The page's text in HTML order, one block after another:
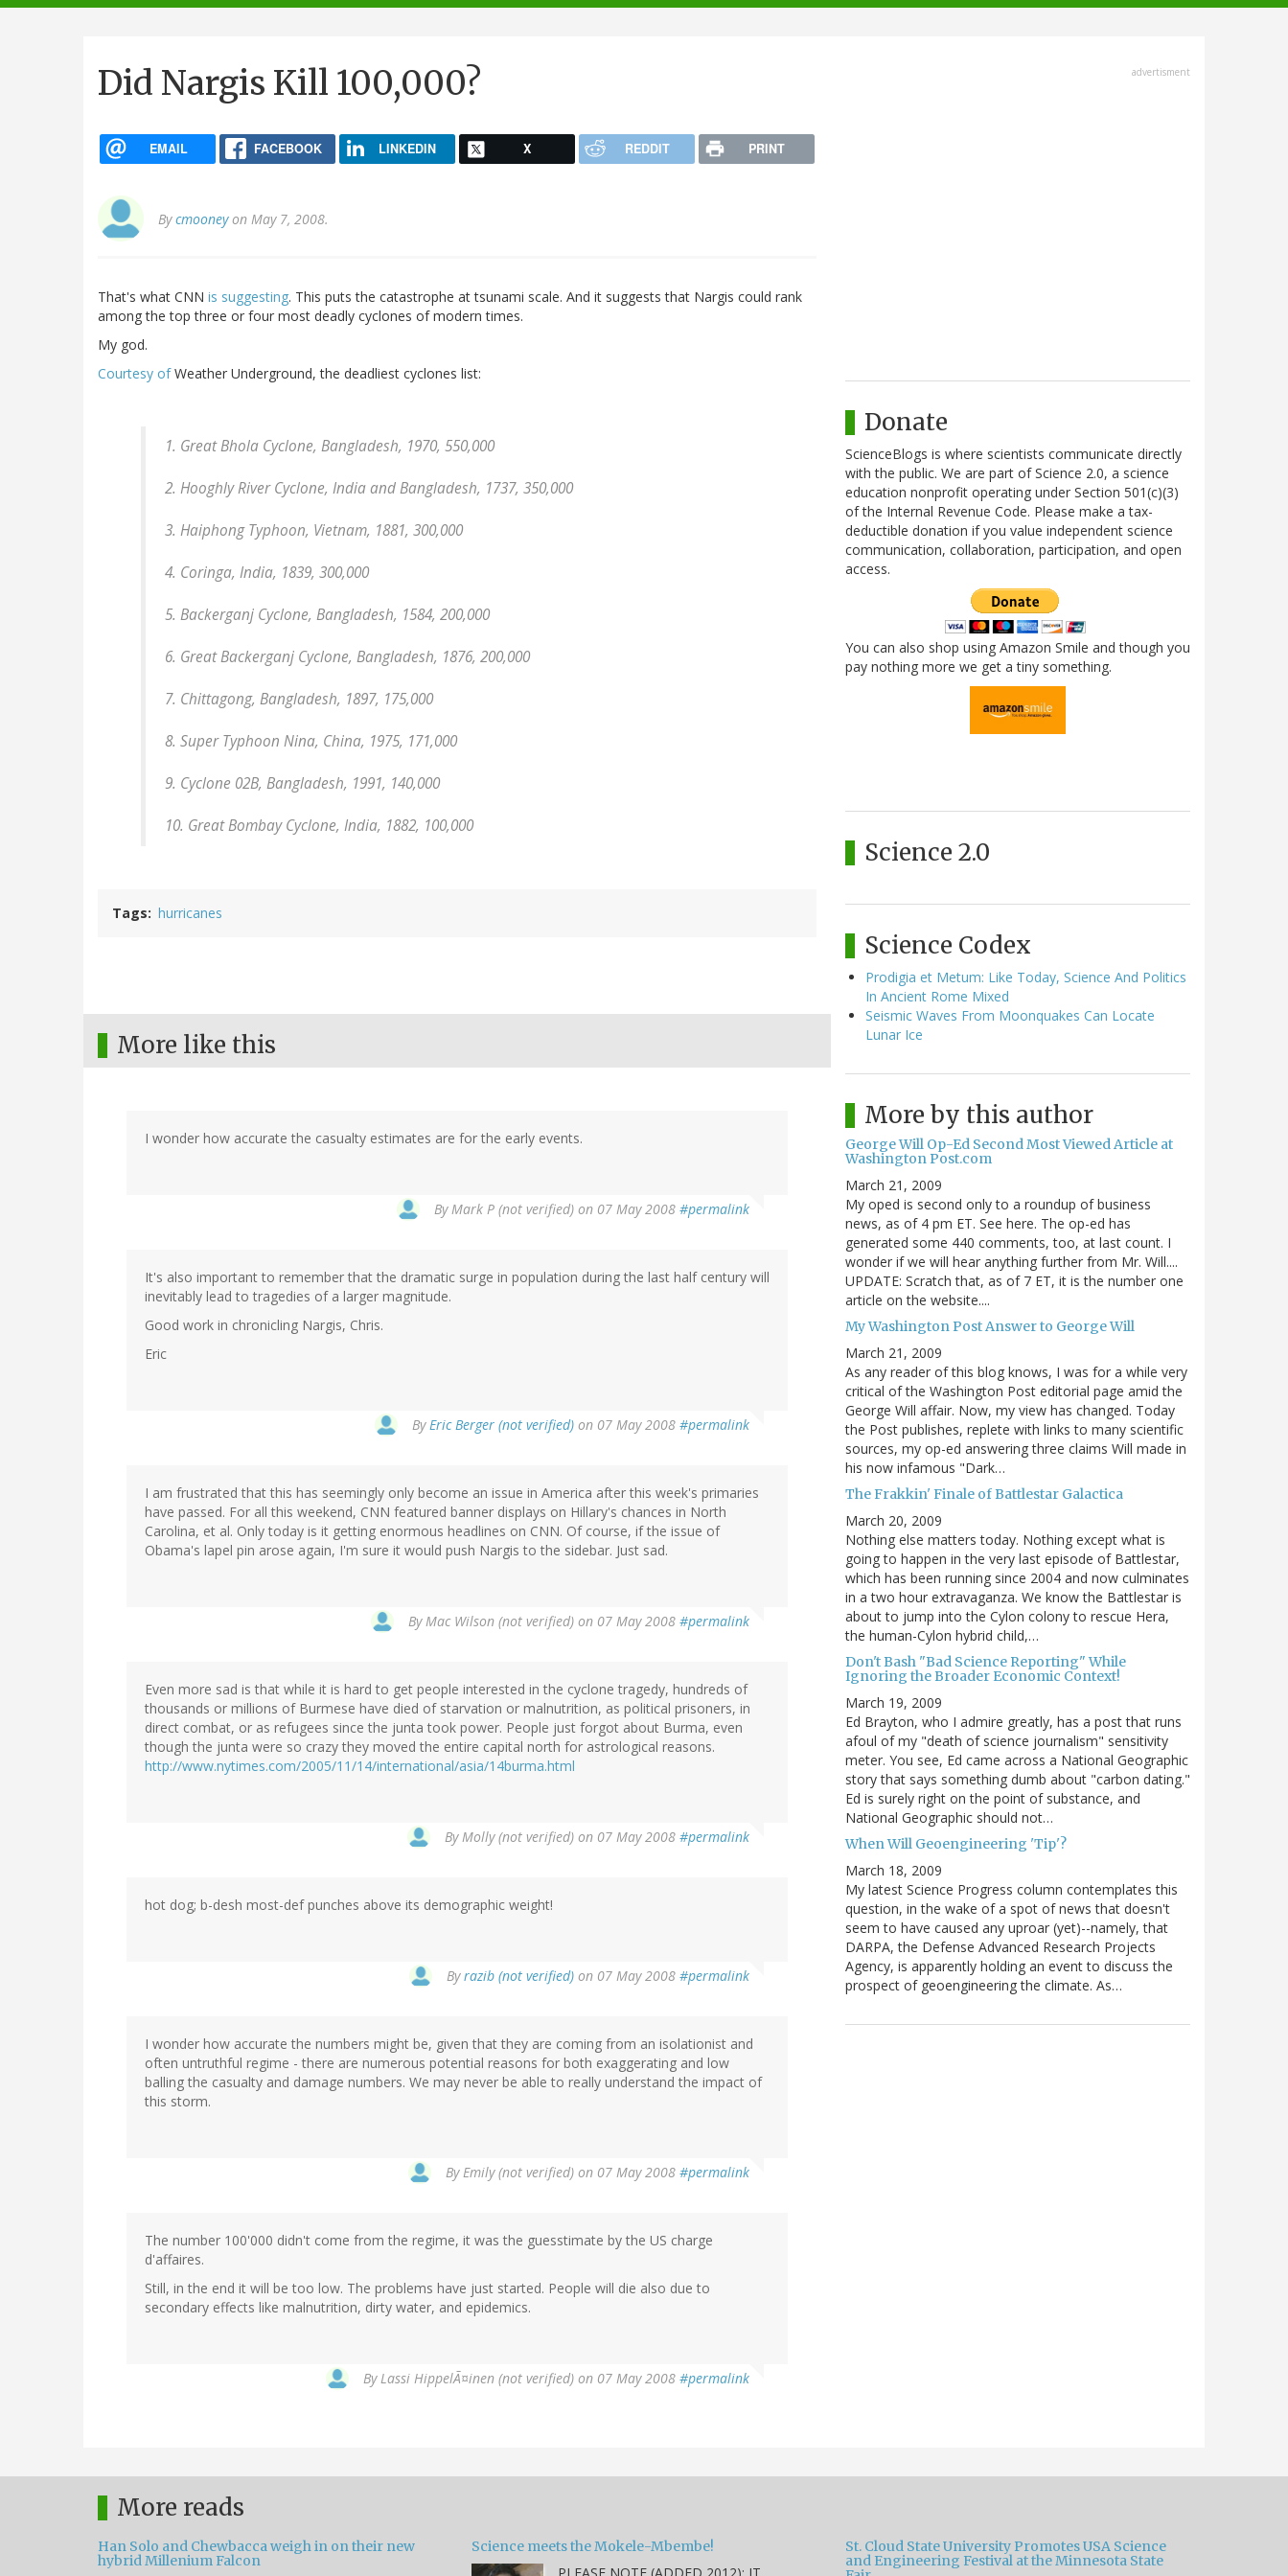
navigation
Did Nargis Kill 100,000?
EMAIL FACEBOOK LINKEDIN X REDDIT PRINT
Bycmooneyon May 7, 2008.
That's what CNN is suggesting. This puts the catastrophe at tsunami scale. And it suggests that Nargis could rank
among the top three or four most deadly cyclones of modern times.
My god.
Courtesy ofWeather Underground, the deadliest cyclones list:
1. Great Bhola Cyclone, Bangladesh, 1970, 550,000
2. Hooghly River Cyclone, India and Bangladesh, 1737, 350,000
3. Haiphong Typhoon, Vietnam, 1881, 300,000
4. Coringa, India, 1839, 300,000
5. Backerganj Cyclone, Bangladesh, 1584, 200,000
6. Great Backerganj Cyclone, Bangladesh, 1876, 200,000
7. Chittagong, Bangladesh, 1897, 175,000
8. Super Typhoon Nina, China, 1975, 171,000
9. Cyclone 02B, Bangladesh, 1991, 140,000
10. Great Bombay Cyclone, India, 1882, 100,000
Tags hurricanes
More like this
I wonder how accurate the casualty estimates are for the early events.
ByMark P (not verified) on 07 May 2008 #permalink
It's also important to remember that the dramatic surge in population during the last half century will
inevitably lead to tragedies of a larger magnitude.
Good work in chronicling Nargis, Chris.
Eric
ByEric Berger (not verified) on 07 May 2008 #permalink
I am frustrated that this has seemingly only become an issue in America after this week's primaries
have passed. For all this weekend, CNN featured banner displays on Hillary's chances in North
Carolina, et al. Only today is it getting enormous headlines on CNN. Of course, if the issue of
Obama's lapel pin arose again, I'm sure it would push Nargis to the sidebar. Just sad.
ByMac Wilson (not verified) on 07 May 2008 #permalink
Even more sad is that while it is hard to get people interested in the cyclone tragedy, hundreds of
thousands or millions of Burmese have died of starvation or malnutrition, as political prisoners, in
direct combat, or as refugees since the junta took power. People just forgot about Burma, even
though the junta were so crazy they moved the entire capital north for astrological reasons.
http://www.nytimes.com/2005/11/14/international/asia/14burma.html
ByMolly (not verified) on 07 May 2008 #permalink
hot dog; b-desh most-def punches above its demographic weight!
Byrazib (not verified) on 07 May 2008 #permalink
I wonder how accurate the numbers might be, given that they are coming from an isolationist and
often untruthful regime - there are numerous potential reasons for both exaggerating and low
balling the casualty and damage numbers. We may never be able to really understand the impact of
this storm.
ByEmily (not verified) on 07 May 2008 #permalink
The number 100'000 didn't come from the regime, it was the guesstimate by the US charge
d'affaires.
Still, in the end it will be too low. The problems have just started. People will die also due to
secondary effects like malnutrition, dirty water, and epidemics.
ByLassi HippelÃ¤inen (not verified) on 07 May 2008 #permalink
advertisment
Donate
ScienceBlogs is where scientists communicate directly
with the public. We are part of Science 2.0, a science
education nonprofit operating under Section 501(c)(3)
of the Internal Revenue Code. Please make a tax-
deductible donation if you value independent science
communication, collaboration, participation, and open
access.
You can also shop using Amazon Smile and though you
pay nothing more we get a tiny something.
Science 2.0
Science Codex
Prodigia et Metum: Like Today, Science And Politics
In Ancient Rome Mixed
Seismic Waves From Moonquakes Can Locate
Lunar Ice
More by this author
George Will Op-Ed Second Most Viewed Article at
Washington Post.com
March 21, 2009
My oped is second only to a roundup of business
news, as of 4 pm ET. See here. The op-ed has
generated some 440 comments, too, at last count. I
wonder if we will hear anything further from Mr. Will....
UPDATE: Scratch that, as of 7 ET, it is the number one
article on the website....
My Washington Post Answer to George Will
March 21, 2009
As any reader of this blog knows, I was for a while very
critical of the Washington Post editorial page amid the
George Will affair. Now, my view has changed. Today
the Post publishes, replete with links to many scientific
sources, my op-ed answering three claims Will made in
his now infamous "Dark…
The Frakkin' Finale of Battlestar Galactica
March 20, 2009
Nothing else matters today. Nothing except what is
going to happen in the very last episode of Battlestar,
which has been running since 2004 and now culminates
in a two hour extravaganza. We know the Battlestar is
about to jump into the Cylon colony to rescue Hera,
the human-Cylon hybrid child,…
Don't Bash "Bad Science Reporting" While
Ignoring the Broader Economic Context!
March 19, 2009
Ed Brayton, who I admire greatly, has a post that runs
afoul of my "death of science journalism" sensitivity
meter. You see, Ed came across a National Geographic
story that says something dumb about "carbon dating."
Ed is surely right on the point of substance, and
National Geographic should not…
When Will Geoengineering 'Tip'?
March 18, 2009
My latest Science Progress column contemplates this
question, in the wake of a spot of news that doesn't
seem to have caused any uproar (yet)--namely, that
DARPA, the Defense Advanced Research Projects
Agency, is apparently holding an event to discuss the
prospect of geoengineering the climate. As…
More reads
Han Solo and Chewbacca weigh in on their new
hybrid Millenium Falcon
Science meets the Mokele-Mbembe!
St. Cloud State University Promotes USA Science
and Engineering Festival at the Minnesota State